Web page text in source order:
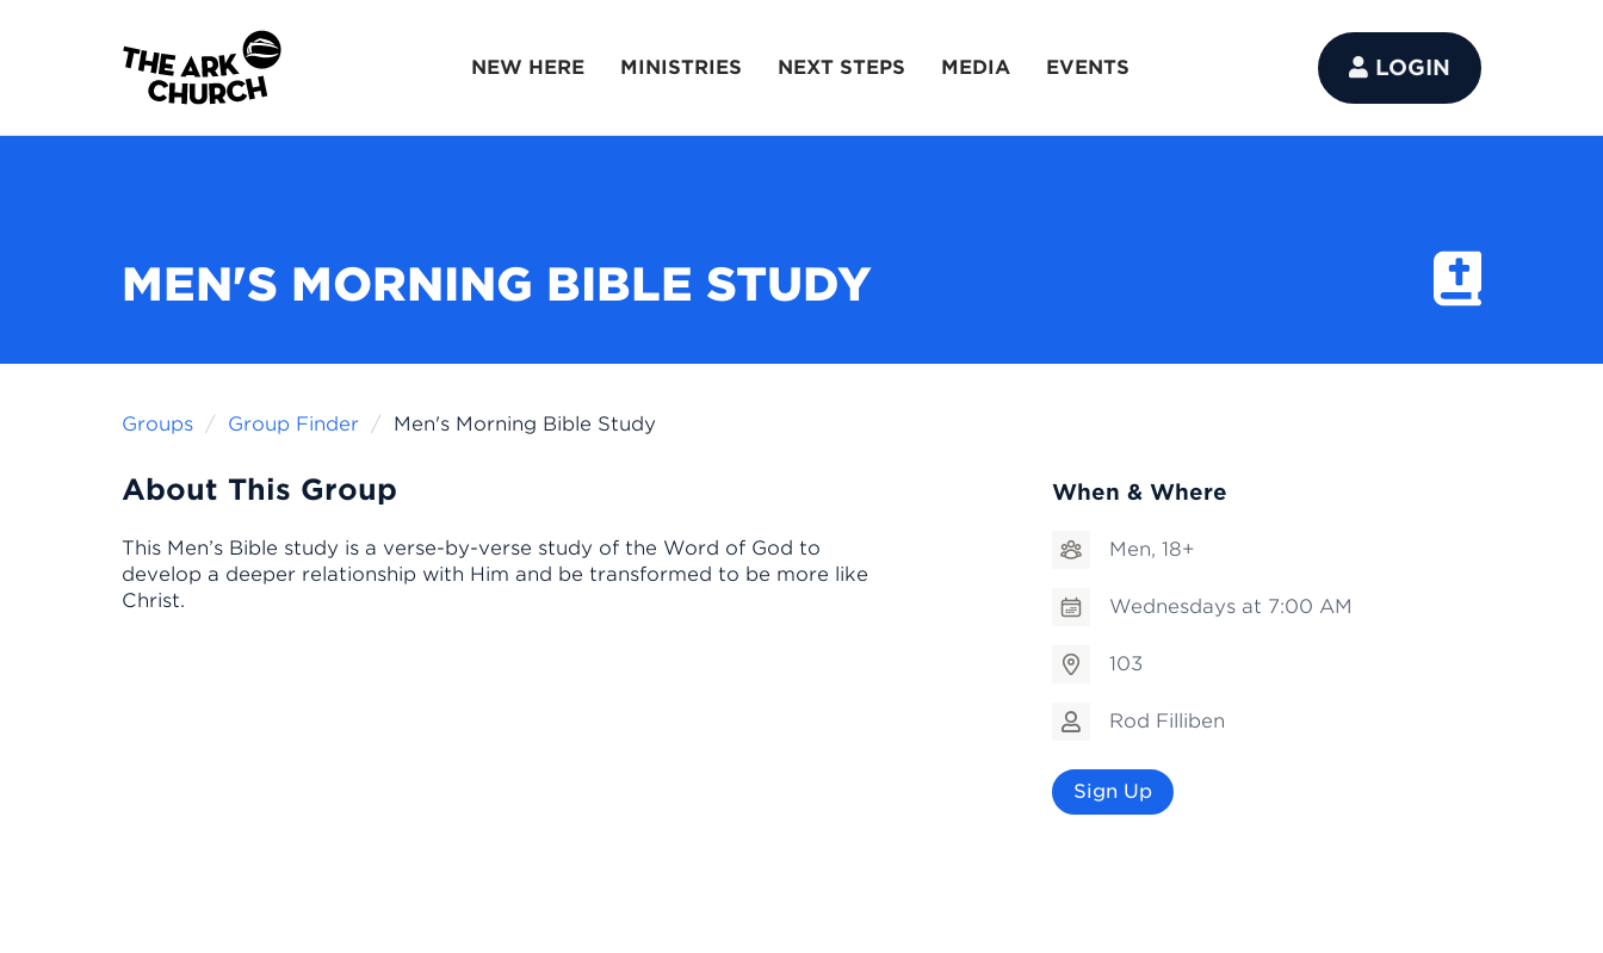
NEW HERE MINISTRIES NEXT STEPS MEDIA EVENTS LOGIN
MEN'S MORNING BIBLE STUDY
Groups Group Finder Men's Morning Bible Study
About This Group
This Men’s Bible study is a verse-by-verse study of the Word of God to
develop a deeper relationship with Him and be transformed to be more like
Christ.
When & Where
Men, 18+
Wednesdays at 7:00 AM
103
Rod Filliben
Sign Up